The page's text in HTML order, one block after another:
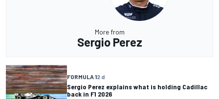
More from
Sergio Perez
FORMULA 12 d
Sergio Perez explains what is holding Cadillac
back in F1 2026